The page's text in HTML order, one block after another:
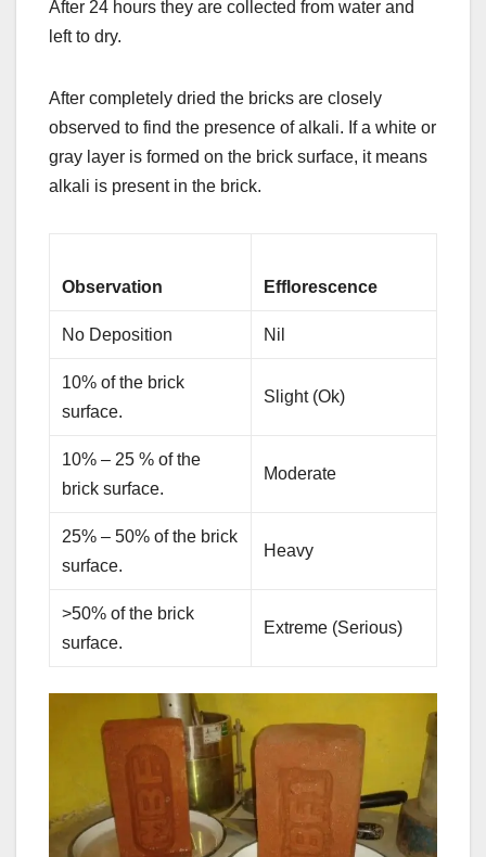
After 24 hours they are collected from water and
left to dry.
After completely dried the bricks are closely
observed to find the presence of alkali. If a white or
gray layer is formed on the brick surface, it means
alkali is present in the brick.
Observation Efflorescence
No Deposition Nil
10% of the brick
surface.
Slight (Ok)
10% – 25 % of the
brick surface.
Moderate
25% – 50% of the brick
surface.
Heavy
>50% of the brick
surface.
Extreme (Serious)